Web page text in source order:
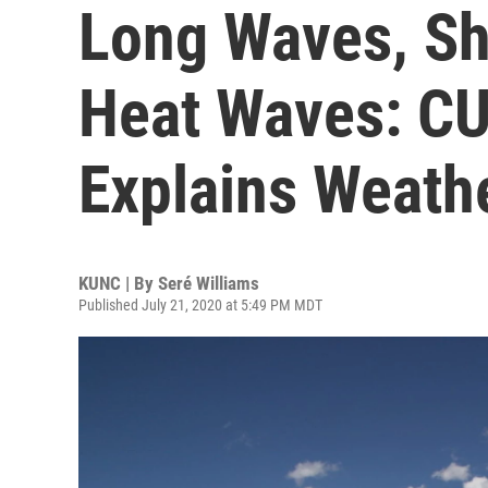
Long Waves,
Heat Waves:
Explains
KUNC | By Seré Williams
Published July 21, 2020 at 5:49 PM MDT